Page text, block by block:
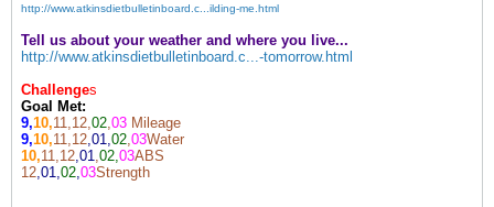
http://www.atkinsdietbulletinboard.c...ilding-me.html
Tell us about your weather and where you live...
http://www.atkinsdietbulletinboard.c...-tomorrow.html
Challenges
Goal Met:
9,10,11,12, 02 03 Mileage
9,10,11,12 ,01, 02 03Water
10,11,12 ,01 02, 03ABS
12 ,01, 02 03Strength